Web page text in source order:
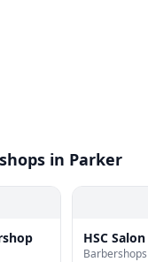
in Parker
HSC Salon
Barbershops